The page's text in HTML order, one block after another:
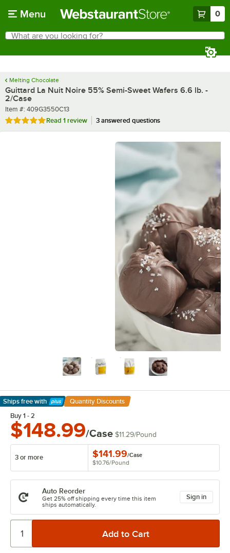
Menu 0
Search
What are you looking for?
Melting Chocolate
Guittard La Nuit Noire 55% Semi-Sweet Wafers 6.6 lb. -
2/Case
Item number
Item #: 409G3550C13
Rated 5 out of 5 stars
Read 1 review 3 answered questions
Ships free with
Learn More
Quantity Discounts
Buy 1 - 2
$148.99/Case $11.29/Pound
3 or more $141.99/Case
$10.76/Pound
Auto Reorder
Get 25% off shipping every time this item
ships automatically.
Sign in